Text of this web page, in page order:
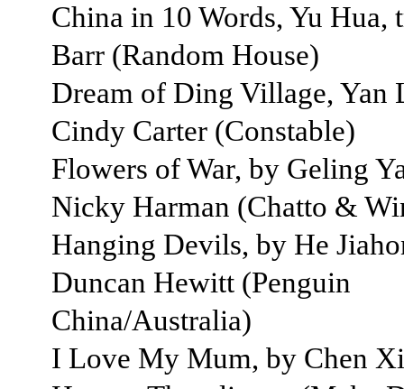
China in 10 Words, Yu Hua,
Barr (Random House)
Dream of Ding Village, Yan
Cindy Carter (Constable)
Flowers of War, by Geling
Nicky Harman (Chatto &
Hanging Devils, by He
Duncan Hewitt (Penguin
China/Australia)
I Love My Mum, by Chen